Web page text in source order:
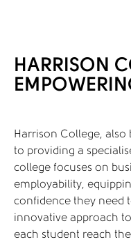
HARRISON
Harrison College, also
to providing a
college focuses on
employability,
confidence they need
innovative approach
each student reach